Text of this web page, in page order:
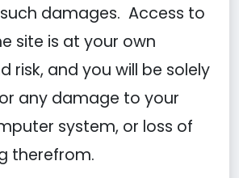
damages. Access to
site is at your own
risk, and you will be solely
any damage to your
system, or loss of
therefrom.